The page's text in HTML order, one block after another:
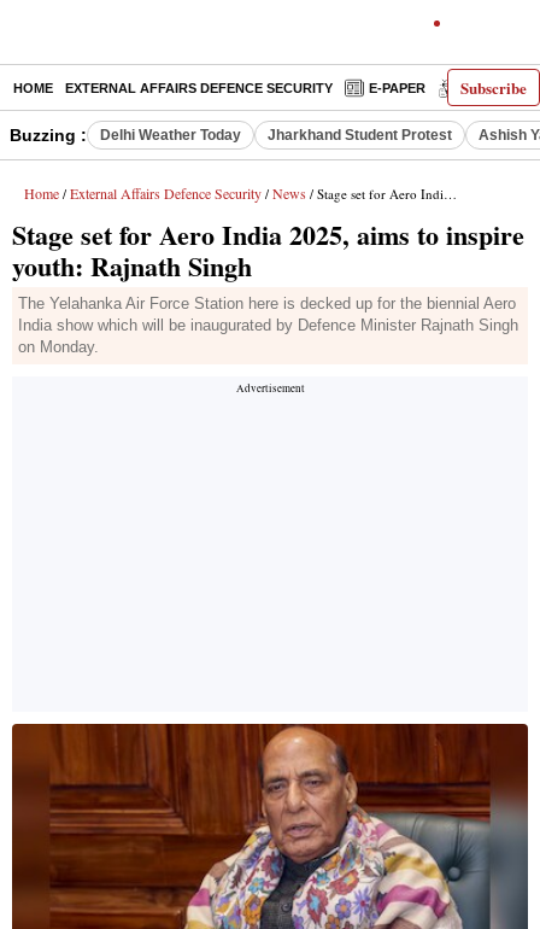
Subscribe
HOME EXTERNAL AFFAIRS DEFENCE SECURITY E-PAPER DECODED
Buzzing : Delhi Weather Today Jharkhand Student Protest Ashish
Home / External Affairs Defence Security / News / Stage set for Aero India 2025, aims to inspire youth: Rajnath Singh
Stage set for Aero India 2025, aims to inspire
youth: Rajnath Singh
The Yelahanka Air Force Station here is decked up for the biennial Aero
India show which will be inaugurated by Defence Minister Rajnath Singh
on Monday.